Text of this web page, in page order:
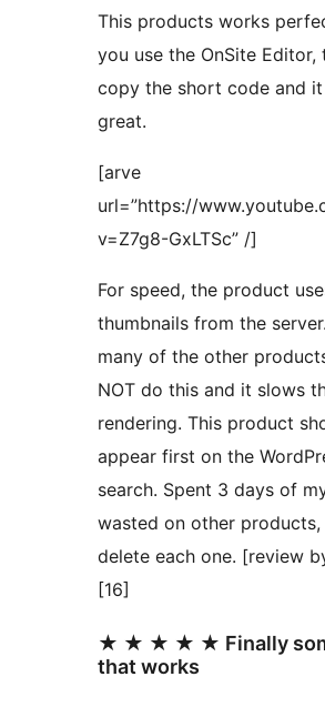
This products works
you use the OnSite Editor,
copy the short code and
great.
[arve
url=”https://
v=Z7g8-GxLTSc” /]
For speed, the product
thumbnails from the
many of the other
NOT do this and it slows
rendering. This product
appear first on the
search. Spent 3 days of
wasted on other
delete each one. [review
[16]
★ ★ ★ ★ ★ Finally
that works